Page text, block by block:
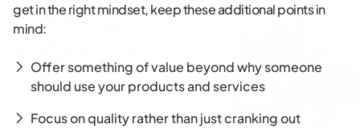
get in the right mindset, keep these additional points in
mind:
Offer something of value beyond why someone
should use your products and services
Focus on quality rather than just cranking out